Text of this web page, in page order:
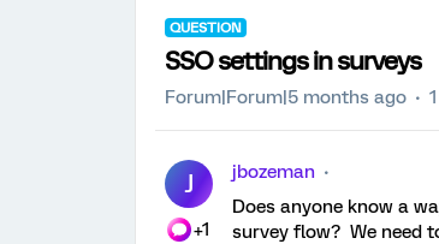
QUESTION
SSO settings in surveys
Forum|Forum|5 months ago
J
+1
jbozeman
Does anyone know a
survey flow? We need